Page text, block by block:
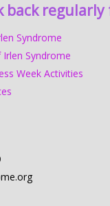
back
Syndrome
Irlen Syndrome
Week Activities